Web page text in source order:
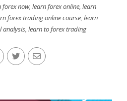
forex now,learn forex online,learn
forex trading online course,learn
analysis,learn to forex trading